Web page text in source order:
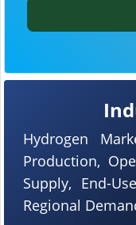
Hydrogen
Production,
Supply, End-
Regional